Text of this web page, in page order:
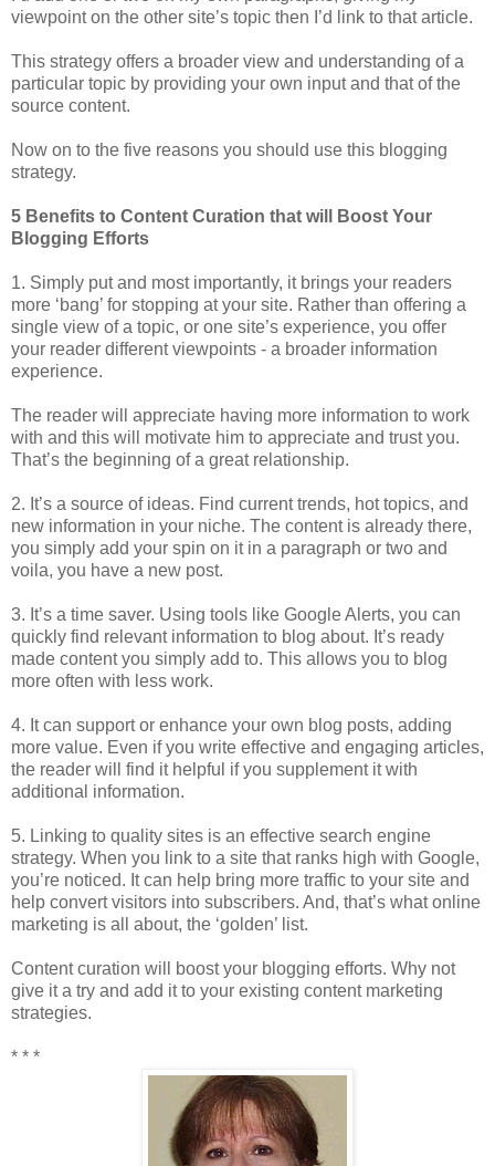
viewpoint on the other site’s topic then I’d link to that article.
This strategy offers a broader view and understanding of a
particular topic by providing your own input and that of the
source content.
Now on to the five reasons you should use this blogging
strategy.
5 Benefits to Content Curation that will Boost Your
Blogging Efforts
1. Simply put and most importantly, it brings your readers
more ‘bang’ for stopping at your site. Rather than offering a
single view of a topic, or one site’s experience, you offer
your reader different viewpoints - a broader information
experience.
The reader will appreciate having more information to work
with and this will motivate him to appreciate and trust you.
That’s the beginning of a great relationship.
2. It’s a source of ideas. Find current trends, hot topics, and
new information in your niche. The content is already there,
you simply add your spin on it in a paragraph or two and
voila, you have a new post.
3. It’s a time saver. Using tools like Google Alerts, you can
quickly find relevant information to blog about. It’s ready
made content you simply add to. This allows you to blog
more often with less work.
4. It can support or enhance your own blog posts, adding
more value. Even if you write effective and engaging articles,
the reader will find it helpful if you supplement it with
additional information.
5. Linking to quality sites is an effective search engine
strategy. When you link to a site that ranks high with Google,
you’re noticed. It can help bring more traffic to your site and
help convert visitors into subscribers. And, that’s what online
marketing is all about, the ‘golden’ list.
Content curation will boost your blogging efforts. Why not
give it a try and add it to your existing content marketing
strategies.
* * *